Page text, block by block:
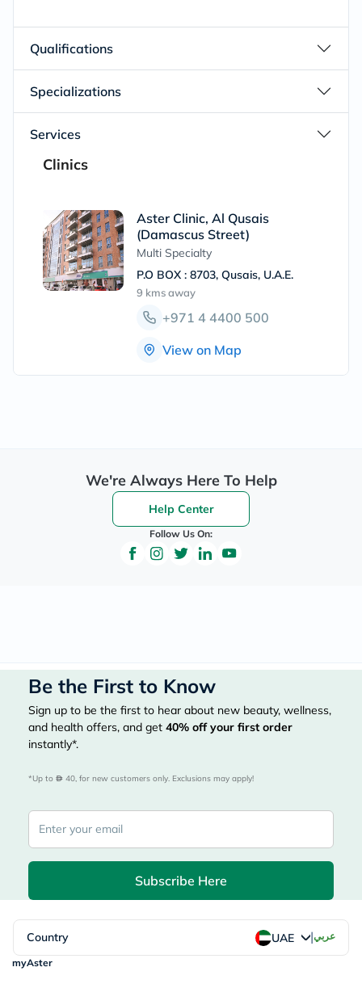
Qualifications
Specializations
Services
Clinics
Aster Clinic, Al Qusais
(Damascus Street)
Multi Specialty
P.O BOX : 8703, Qusais, U.A.E.
9 kmsaway
+971 4 4400 500
View on Map
We're Always Here To Help
Help Center
Follow Us On:
Be the First to Know
Sign up to be the first to hear about new beauty, wellness,
and health offers, and get 40% off your first order
instantly*.
*Up to 40, for new customers only. Exclusions may apply!
Subscribe Here
Country UAE |عربي
myAster